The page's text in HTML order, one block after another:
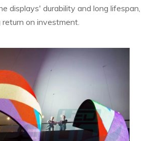
displays' durability and long lifespan,
on investment.